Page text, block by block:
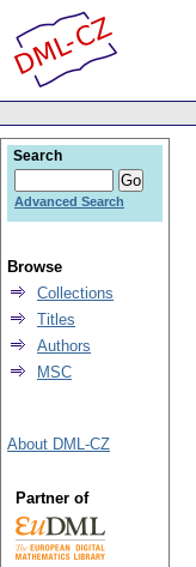
Search
Advanced Search
Browse
Collections
Titles
Authors
MSC
About DML-CZ
Partner of